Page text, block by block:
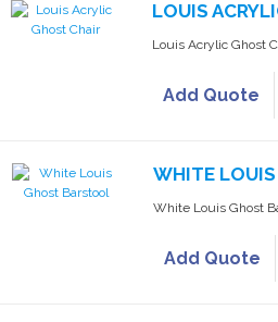
LOUIS
Louis Acrylic Ghost
Add Quote
WHITE
White Louis Ghost
Add Quote